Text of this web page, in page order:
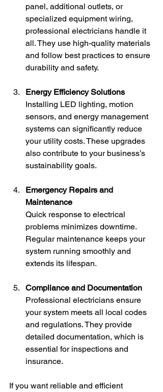
panel, additional outlets, or
specialized equipment wiring,
professional electricians handle it
all. They use high-quality materials
and follow best practices to ensure
durability and safety.
Energy Efficiency Solutions
Installing LED lighting, motion
sensors, and energy management
systems can significantly reduce
your utility costs. These upgrades
also contribute to your business’s
sustainability goals.
Emergency Repairs and
Maintenance
Quick response to electrical
problems minimizes downtime.
Regular maintenance keeps your
system running smoothly and
extends its lifespan.
Compliance and Documentation
Professional electricians ensure
your system meets all local codes
and regulations. They provide
detailed documentation, which is
essential for inspections and
insurance.
If you want reliable and efficient